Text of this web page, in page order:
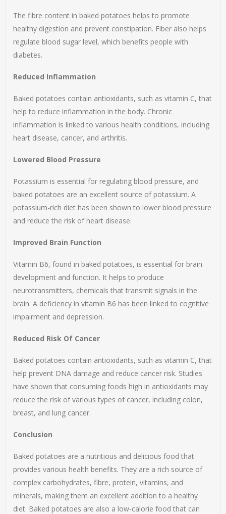
The fibre content in baked potatoes helps to promote
healthy digestion and prevent constipation. Fiber also helps
regulate blood sugar level, which benefits people with
diabetes.
Reduced Inflammation
Baked potatoes contain antioxidants, such as vitamin C, that
help to reduce inflammation in the body. Chronic
inflammation is linked to various health conditions, including
heart disease, cancer, and arthritis.
Lowered Blood Pressure
Potassium is essential for regulating blood pressure, and
baked potatoes are an excellent source of potassium. A
potassium-rich diet has been shown to lower blood pressure
and reduce the risk of heart disease.
Improved Brain Function
Vitamin B6, found in baked potatoes, is essential for brain
development and function. It helps to produce
neurotransmitters, chemicals that transmit signals in the
brain. A deficiency in vitamin B6 has been linked to cognitive
impairment and depression.
Reduced Risk Of Cancer
Baked potatoes contain antioxidants, such as vitamin C, that
help prevent DNA damage and reduce cancer risk. Studies
have shown that consuming foods high in antioxidants may
reduce the risk of various types of cancer, including colon,
breast, and lung cancer.
Conclusion
Baked potatoes are a nutritious and delicious food that
provides various health benefits. They are a rich source of
complex carbohydrates, fibre, protein, vitamins, and
minerals, making them an excellent addition to a healthy
diet. Baked potatoes are also a low-calorie food that can